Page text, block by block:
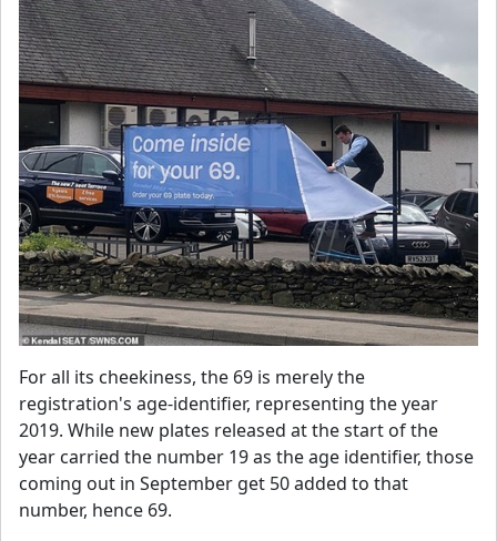
For all its cheekiness, the 69 is merely the
registration's age-identifier, representing the year
2019. While new plates released at the start of the
year carried the number 19 as the age identifier, those
coming out in September get 50 added to that
number, hence 69.